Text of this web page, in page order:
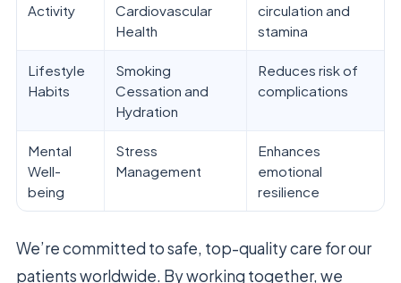
Activity
Cardiovascular
Health
circulation and
stamina
Lifestyle
Habits
Smoking
Cessation and
Hydration
Reduces risk of
complications
Mental
Well-
being
Stress
Management
Enhances
emotional
resilience
We’re committed to safe, top-quality care for our
patients worldwide. By working together, we